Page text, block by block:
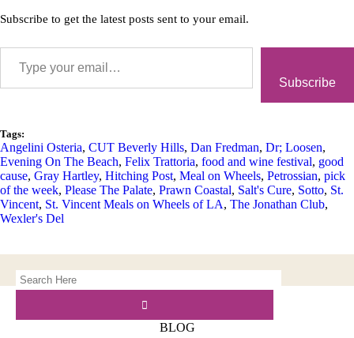
BLOG
Subscribe to get the latest posts sent to your email.
Subscribe
Tags:
Angelini Osteria, CUT Beverly Hills, Dan Fredman, Dr; Loosen,
Evening On The Beach, Felix Trattoria, food and wine festival, good
cause, Gray Hartley, Hitching Post, Meal on Wheels, Petrossian, pick
of the week, Please The Palate, Prawn Coastal, Salt's Cure, Sotto, St.
Vincent, St. Vincent Meals on Wheels of LA, The Jonathan Club,
Wexler's Del